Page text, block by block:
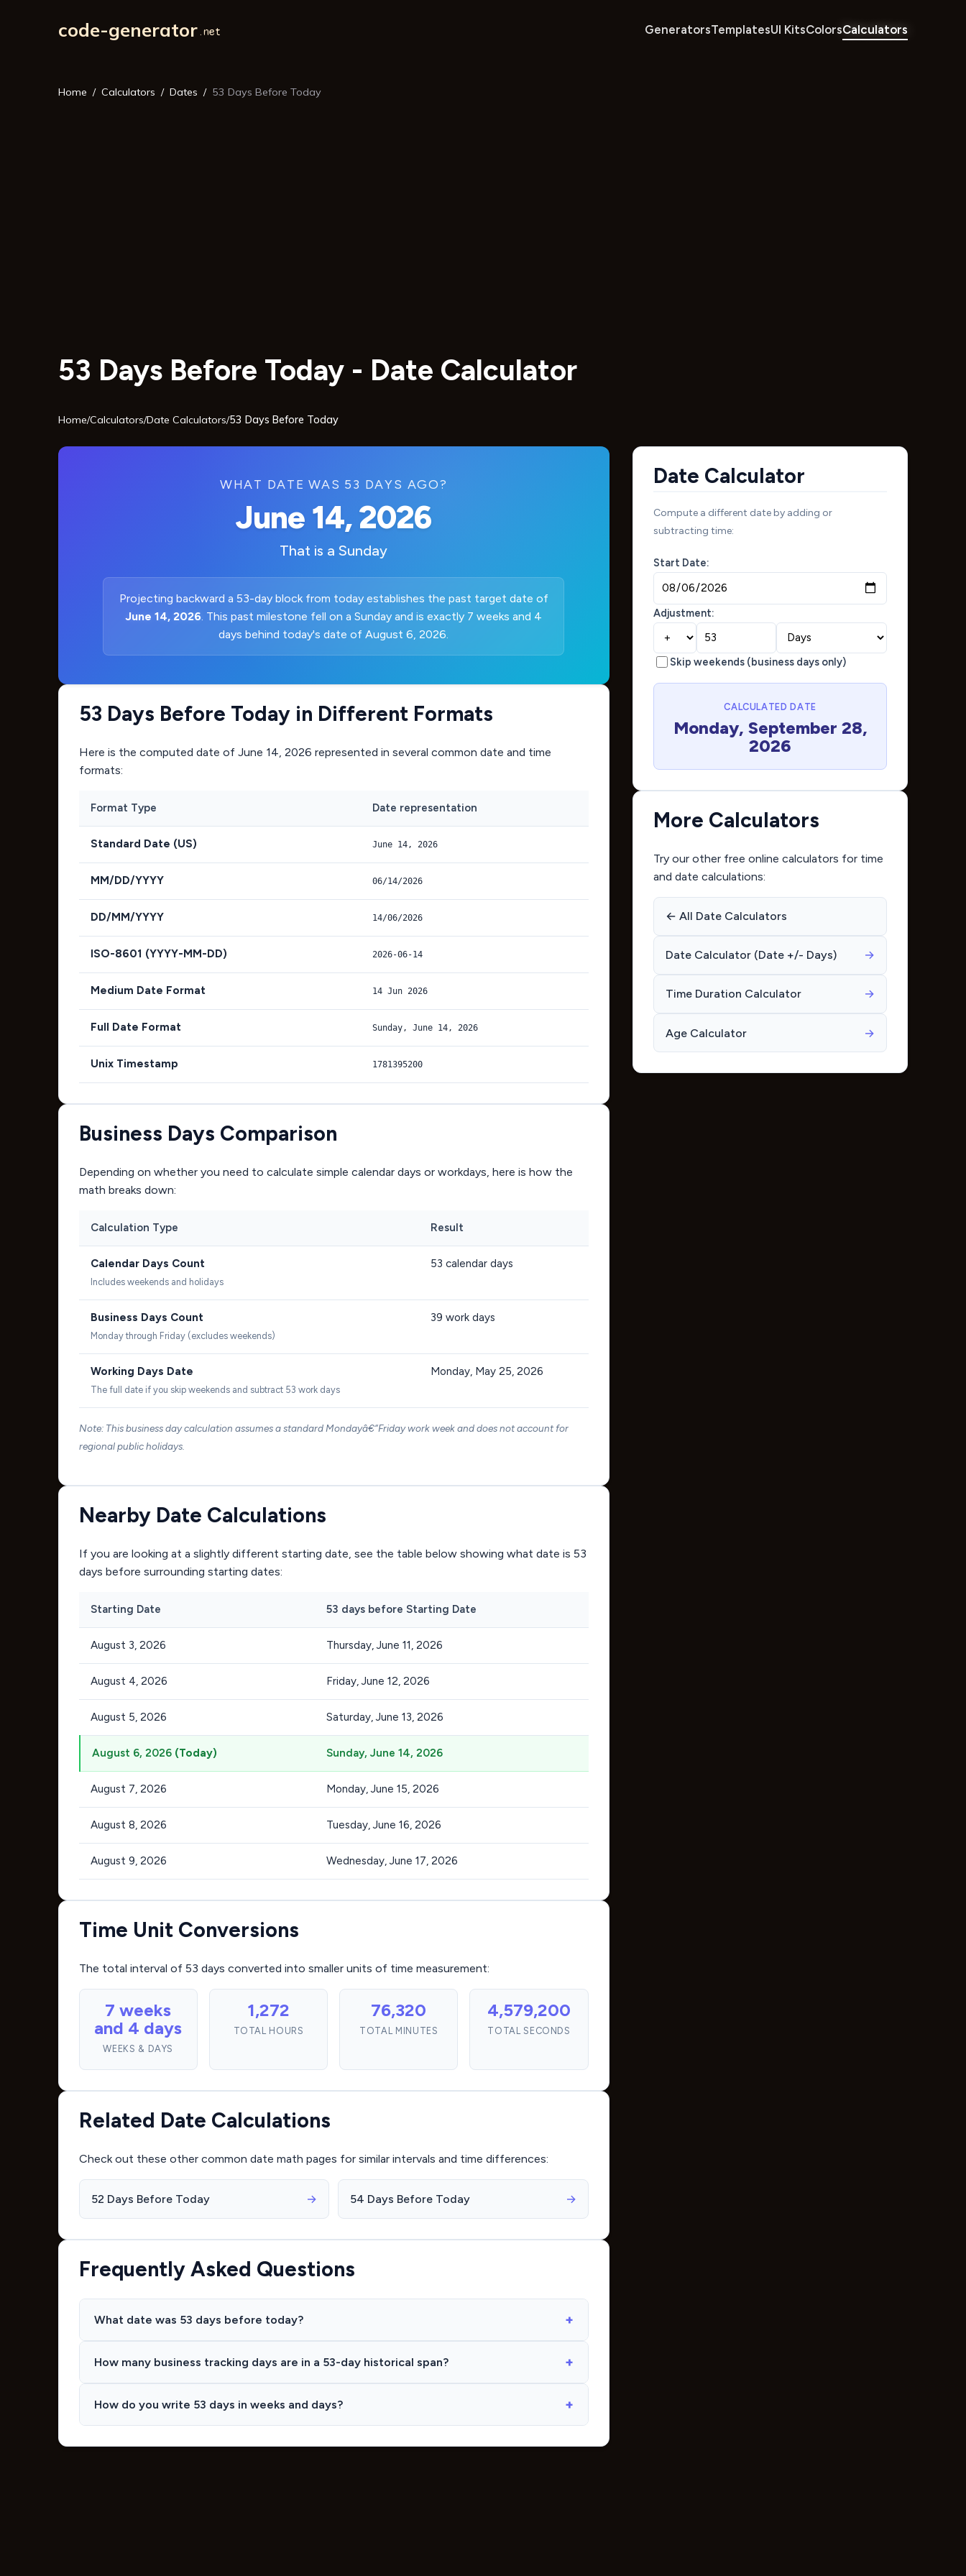
code-generator GeneratorsTemplatesUI KitsColorsCalculators
Home Calculators Dates 53 Days Before Today
53 Days Before Today - Date Calculator
Home/Calculators/Date Calculators/53 Days Before Today
WHAT DATE WAS 53 DAYS AGO?
June 14, 2026
That is aSunday
Projecting backward a 53-day block from today establishes the past target date of
June 14, 2026 . This past milestone fell on a Sunday and is exactly 7 weeks and 4
days behind today's date of August 6, 2026.
53 Days Before Today in Different Formats
Here is the computed date of June 14, 2026 represented in several common date and time
formats:
Format Type Date representation
Standard Date (US) June 14, 2026
MM/DD/YYYY 06/14/2026
DD/MM/YYYY 14/06/2026
ISO-8601 (YYYY-MM-DD) 2026-06-14
Medium Date Format 14 Jun 2026
Full Date Format Sunday, June 14, 2026
Unix Timestamp 1781395200
Business Days Comparison
Depending on whether you need to calculate simple calendar days or workdays, here is how the
math breaks down:
Calculation Type Result
Calendar Days Count
Includes weekends and holidays
53 calendar days
Business Days Count
Monday through Friday (excludes weekends)
39 work days
Working Days Date
The full date if you skip weekends and subtract 53 work days
Monday, May 25, 2026
Note: This business day calculation assumes a standard Mondayâ€“Friday work week and does not account for
regional public holidays.
Nearby Date Calculations
If you are looking at a slightly different starting date, see the table below showing what date is 53
days before surrounding starting dates:
Starting Date 53 days before Starting Date
August 3, 2026 Thursday, June 11, 2026
August 4, 2026 Friday, June 12, 2026
August 5, 2026 Saturday, June 13, 2026
August 6, 2026 (Today) Sunday, June 14, 2026
August 7, 2026 Monday, June 15, 2026
August 8, 2026 Tuesday, June 16, 2026
August 9, 2026 Wednesday, June 17, 2026
Time Unit Conversions
The total interval of 53 days converted into smaller units of time measurement:
7 weeks
and 4 days
WEEKS & DAYS
1,272
TOTAL HOURS
76,320
TOTAL MINUTES
4,579,200
TOTAL SECONDS
Related Date Calculations
Check out these other common date math pages for similar intervals and time differences:
52 Days Before Today → 54 Days Before Today →
Frequently Asked Questions
What date was 53 days before today?
How many business tracking days are in a 53-day historical span?
How do you write 53 days in weeks and days?
Date Calculator
Compute a different date by adding or
subtracting time:
Start Date:
Adjustment:
Skip weekends (business days only)
CALCULATED DATE
Monday, September 28,
2026
More Calculators
Try our other free online calculators for time
and date calculations:
← All Date Calculators
Date Calculator (Date +/- Days) →
Time Duration Calculator →
Age Calculator →